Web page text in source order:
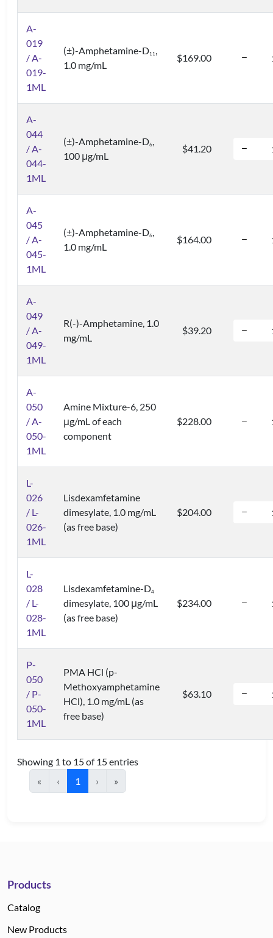
A-
019
/ A-
019-
1ML
(±)-Amphetamine-D11,
1.0 mg/mL
$169.00
A-
044
/ A-
044-
1ML
(±)-Amphetamine-D6,
100 μg/mL
$41.20
A-
045
/ A-
045-
1ML
(±)-Amphetamine-D6,
1.0 mg/mL
$164.00
A-
049
/ A-
049-
1ML
R(-)-Amphetamine, 1.0
mg/mL
$39.20
A-
050
/ A-
050-
1ML
Amine Mixture-6, 250
μg/mL of each
component
$228.00
L-
026
/ L-
026-
1ML
Lisdexamfetamine
dimesylate, 1.0 mg/mL
(as free base)
$204.00
L-
028
/ L-
028-
1ML
Lisdexamfetamine-D4
dimesylate, 100 μg/mL
(as free base)
$234.00
P-
050
/ P-
050-
1ML
PMA HCl (p-
Methoxyamphetamine
HCl), 1.0 mg/mL (as
free base)
$63.10
Showing 1 to 15 of 15 entries
«
‹ 1 › »
Products
Catalog
New Products